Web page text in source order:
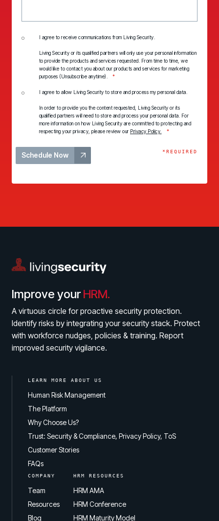
I agree to receive communications from Living Security.
Living Security or its qualified partners will only use your personal information
to provide the products and services requested. From time to time, we
would like to contact you about our products and services for marketing
purposes (Unsubscribe anytime).
*
I agree to allow Living Security to store and process my personal data.
In order to provide you the content requested, Living Security or its
qualified partners will need to store and process your personal data. For
more information on how Living Security are committed to protecting and
respecting your privacy, please review our Privacy Policy. *
Schedule Now *REQUIRED
Improve yourHRM.
A virtuous circle for proactive security protection.
Identify risks by integrating your security stack. Protect
with workforce nudges, policies & training. Report
improved security vigilance.
LEARN MORE ABOUT US
Human Risk Management
The Platform
Why Choose Us?
Trust: Security & Compliance, Privacy Policy, ToS
Customer Stories
FAQs
COMPANY
Team
Resources
Blog
HRM RESOURCES
HRM AMA
HRM Conference
HRM Maturity Model